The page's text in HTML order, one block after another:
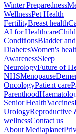
Winter Preparedness
WellnessPet Health
FertilityBreast health
AI for Healthcare
ConditionsBladder
DiabetesWomen's
AwarenessSleep
NeurologyFuture of
NHSMenopause
OncologyPatient care
Parenthood
Senior HealthVaccines
UrologyReproductive
wellnessContact us
About Mediaplanet